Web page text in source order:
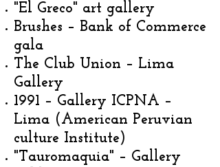
"El Greco" art gallery
Brushes – Bank of Commerce
gala
The Club Union – Lima
Gallery
1991 – Gallery ICPNA –
Lima (American Peruvian
culture Institute)
"Tauromaquia" – Gallery